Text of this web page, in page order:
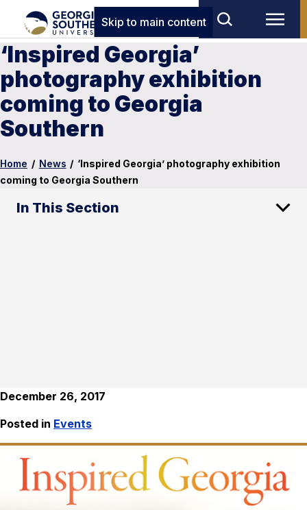
Skip to main content
‘Inspired Georgia’
photography exhibition
coming to Georgia
Southern
Home / News / ‘Inspired Georgia’ photography exhibition
coming to Georgia Southern
In This Section
December 26, 2017
Posted in Events